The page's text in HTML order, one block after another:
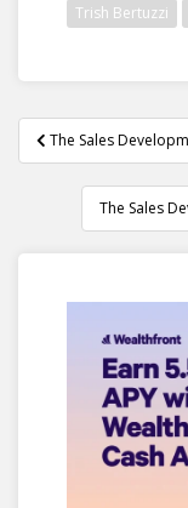
Trish Bertuzzi
Post
navigation
The Sales
The Sales